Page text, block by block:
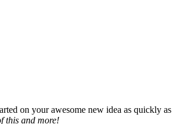
on your awesome new idea as quickly as
this and more!